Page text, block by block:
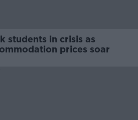
students in crisis as
prices soar